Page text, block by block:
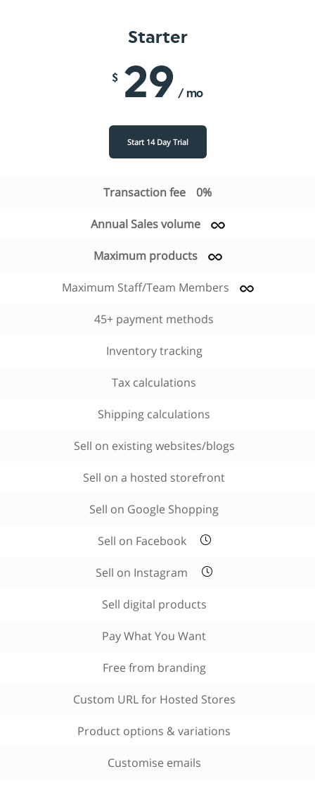
Starter
$ 29 / mo
Start 14 Day Trial
Transaction fee 0%
Annual Sales volume
Maximum products
Maximum Staff/Team Members
45+ payment methods
Inventory tracking
Tax calculations
Shipping calculations
Sell on existing websites/blogs
Sell on a hosted storefront
Sell on Google Shopping
Sell on Facebook
Sell on Instagram
Sell digital products
Pay What You Want
Free from branding
Custom URL for Hosted Stores
Product options & variations
Customise emails